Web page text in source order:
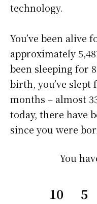
technology.
You’ve been alive
approximately
been sleeping for
birth, you’ve slept
months – almost
today, there have
since you were
You
10 5